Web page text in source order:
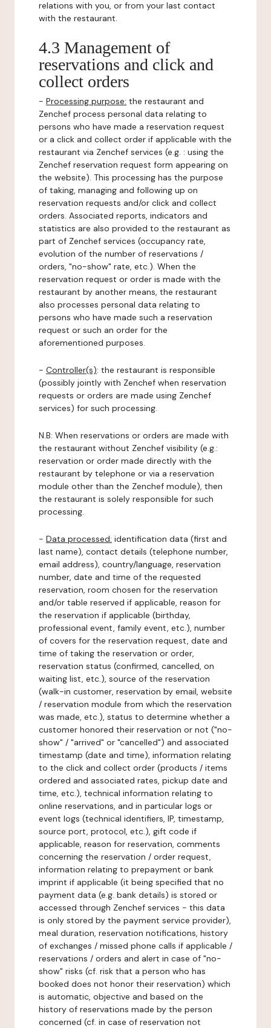
relations with you, or from your last contact
with the restaurant.
4.3 Management of
reservations and click and
collect orders
- Processing purpose: the restaurant and
Zenchef process personal data relating to
persons who have made a reservation request
or a click and collect order if applicable with the
restaurant via Zenchef services (e.g. : using the
Zenchef reservation request form appearing on
the website). This processing has the purpose
of taking, managing and following up on
reservation requests and/or click and collect
orders. Associated reports, indicators and
statistics are also provided to the restaurant as
part of Zenchef services (occupancy rate,
evolution of the number of reservations /
orders, "no-show" rate, etc.). When the
reservation request or order is made with the
restaurant by another means, the restaurant
also processes personal data relating to
persons who have made such a reservation
request or such an order for the
aforementioned purposes.
- Controller(s): the restaurant is responsible
(possibly jointly with Zenchef when reservation
requests or orders are made using Zenchef
services) for such processing.
N.B: When reservations or orders are made with
the restaurant without Zenchef visibility (e.g.:
reservation or order made directly with the
restaurant by telephone or via a reservation
module other than the Zenchef module), then
the restaurant is solely responsible for such
processing.
- Data processed: identification data (first and
last name), contact details (telephone number,
email address), country/language, reservation
number, date and time of the requested
reservation, room chosen for the reservation
and/or table reserved if applicable, reason for
the reservation if applicable (birthday,
professional event, family event, etc.), number
of covers for the reservation request, date and
time of taking the reservation or order,
reservation status (confirmed, cancelled, on
waiting list, etc.), source of the reservation
(walk-in customer, reservation by email, website
/ reservation module from which the reservation
was made, etc.), status to determine whether a
customer honored their reservation or not ("no-
show" / "arrived" or "cancelled") and associated
timestamp (date and time), information relating
to the click and collect order (products / items
ordered and associated rates, pickup date and
time, etc.), technical information relating to
online reservations, and in particular logs or
event logs (technical identifiers, IP, timestamp,
source port, protocol, etc.), gift code if
applicable, reason for reservation, comments
concerning the reservation / order request,
information relating to prepayment or bank
imprint if applicable (it being specified that no
payment data (e.g. bank details) is stored or
accessed through Zenchef services - this data
is only stored by the payment service provider),
meal duration, reservation notifications, history
of exchanges / missed phone calls if applicable /
reservations / orders and alert in case of "no-
show" risks (cf. risk that a person who has
booked does not honor their reservation) which
is automatic, objective and based on the
history of reservations made by the person
concerned (cf. in case of reservation not